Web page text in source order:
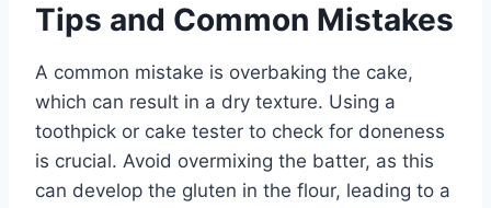
Tips and Common Mistakes
A common mistake is overbaking the cake,
which can result in a dry texture. Using a
toothpick or cake tester to check for doneness
is crucial. Avoid overmixing the batter, as this
can develop the gluten in the flour, leading to a